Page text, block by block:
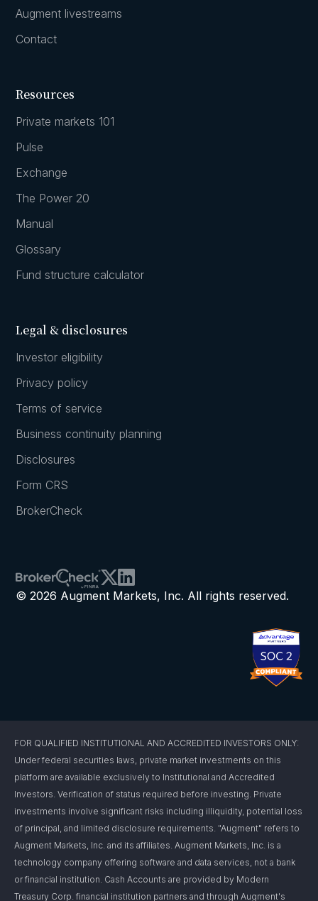
Augment livestreams
Contact
Resources
Private markets 101
Pulse
Exchange
The Power 20
Manual
Glossary
Fund structure calculator
Legal & disclosures
Investor eligibility
Privacy policy
Terms of service
Business continuity planning
Disclosures
Form CRS
BrokerCheck
© 2026 Augment Markets, Inc. All rights reserved.
FOR QUALIFIED INSTITUTIONAL AND ACCREDITED INVESTORS ONLY:
Under federal securities laws, private market investments on this
platform are available exclusively to Institutional and Accredited
Investors. Verification of status required before investing. Private
investments involve significant risks including illiquidity, potential loss
of principal, and limited disclosure requirements. "Augment" refers to
Augment Markets, Inc. and its affiliates. Augment Markets, Inc. is a
technology company offering software and data services, not a bank
or financial institution. Cash Accounts are provided by Modern
Treasury Corp. financial institution partners and through Augment's